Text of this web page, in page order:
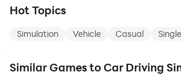
Hot Topics
Simulation Vehicle Casual
Similar Games to Car Driving